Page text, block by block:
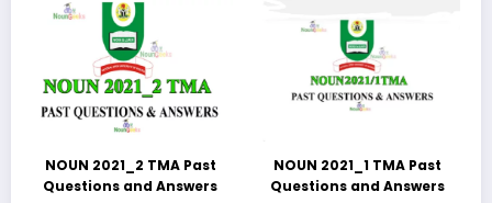
NOUN 2021_2 TMA Past
Questions and Answers
NOUN 2021_1 TMA Past
Questions and Answers